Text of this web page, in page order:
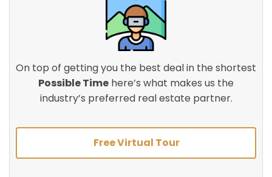
On top of getting you the best deal in the shortest
Possible Time here’s what makes us the
industry’s preferred real estate partner.
Free Virtual Tour